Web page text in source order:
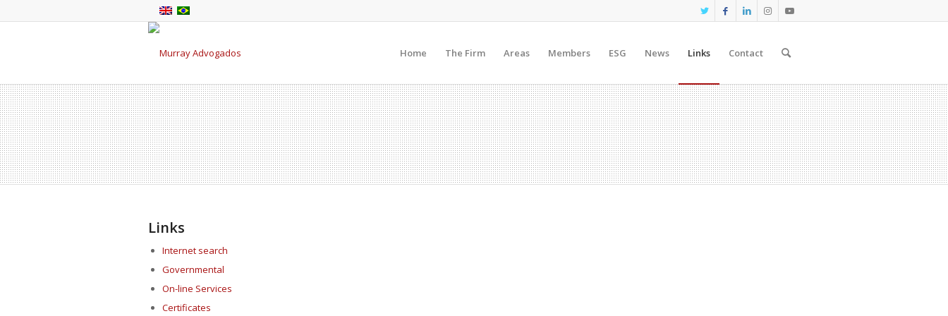
Home The Firm Areas Members ESG News Links Contact
Links
Internet search
Governmental
On-line Services
Certificates